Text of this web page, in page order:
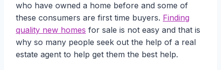
who have owned a home before and some of
these consumers are first time buyers. Finding
quality new homes for sale is not easy and that is
why so many people seek out the help of a real
estate agent to help get them the best help.